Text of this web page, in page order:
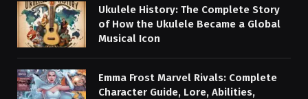
Ukulele History: The Complete Story
of How the Ukulele Became a Global
Musical Icon
Emma Frost Marvel Rivals: Complete
Character Guide, Lore, Abilities,